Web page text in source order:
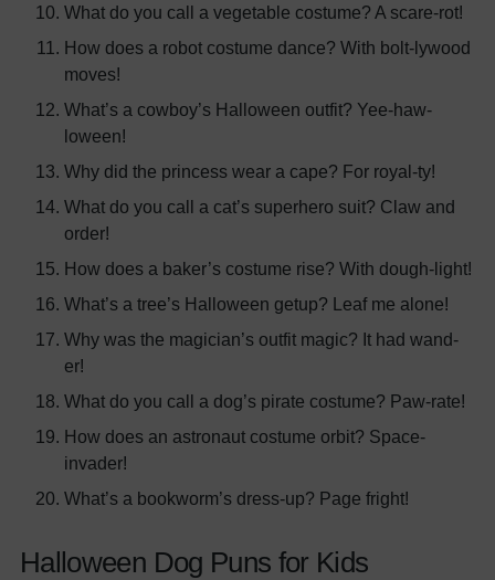
What do you call a vegetable costume? A scare-rot!
How does a robot costume dance? With bolt-lywood
moves!
What’s a cowboy’s Halloween outfit? Yee-haw-
loween!
Why did the princess wear a cape? For royal-ty!
What do you call a cat’s superhero suit? Claw and
order!
How does a baker’s costume rise? With dough-light!
What’s a tree’s Halloween getup? Leaf me alone!
Why was the magician’s outfit magic? It had wand-
er!
What do you call a dog’s pirate costume? Paw-rate!
How does an astronaut costume orbit? Space-
invader!
What’s a bookworm’s dress-up? Page fright!
Halloween Dog Puns for Kids